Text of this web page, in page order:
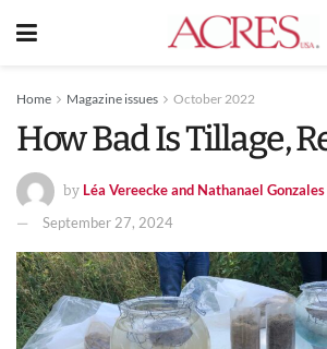
Home Magazine issues October 2022
How Bad Is Tillage,
by Léa Vereecke and Nathanael
September 27, 2024